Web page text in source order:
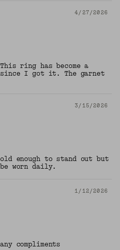
4/27/2026
ring has become a
I got it. The garnet
3/15/2026
enough to stand out but
worn daily.
1/12/2026
compliments